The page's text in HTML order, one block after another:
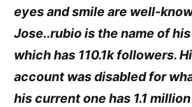
eyes and smile are well-
Jose..rubio is the name of
which has 110.1k followers.
account was disabled for
his current one has 1.1